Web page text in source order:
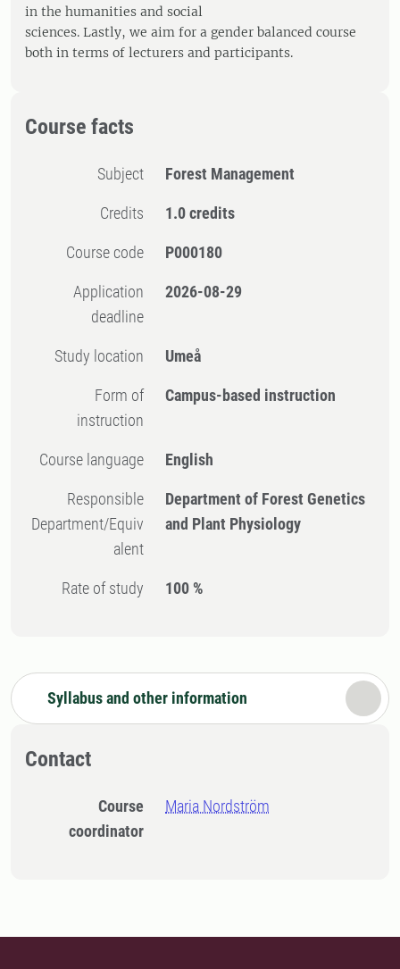
in the humanities and social
sciences. Lastly, we aim for a gender balanced course
both in terms of lecturers and participants.
Course facts
Subject Forest Management
Credits 1.0 credits
Course code P000180
Application
deadline
2026-08-29
Study location Umeå
Form of
instruction
Campus-based instruction
Course language English
Responsible
Department/Equiv
alent
Department of Forest Genetics
and Plant Physiology
Rate of study 100 %
Syllabus and other information
Contact
Course
coordinator
Maria Nordström